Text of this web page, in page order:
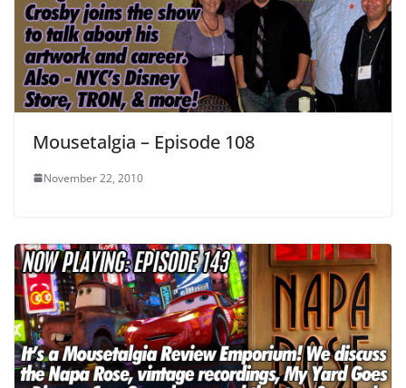
Mousetalgia – Episode 108
November 22, 2010